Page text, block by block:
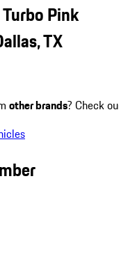
Pink
TX
other brands? Check